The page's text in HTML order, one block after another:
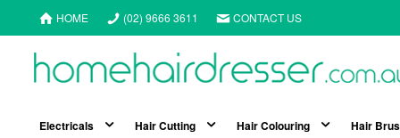
HOME (02) 9666 3611 CONTACT US
Electricals Hair Cutting Hair Colouring Hair